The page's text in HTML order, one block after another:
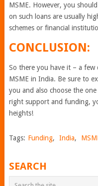
MSME. However, you
on such loans are usually
schemes or financial
CONCLUSION:
So there you have it – a
MSME in India. Be sure to
you and also choose the
right support and funding,
heights!
Tags: Funding, India,
SEARCH